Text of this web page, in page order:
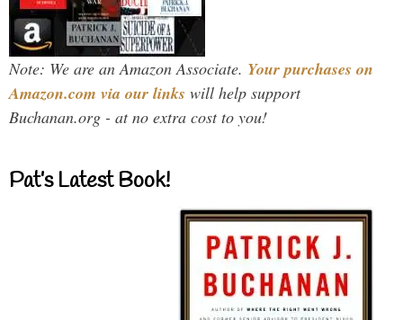
Note: We are an Amazon Associate. Your purchases on
Amazon.com via our links will help support
Buchanan.org - at no extra cost to you!
Pat’s Latest Book!